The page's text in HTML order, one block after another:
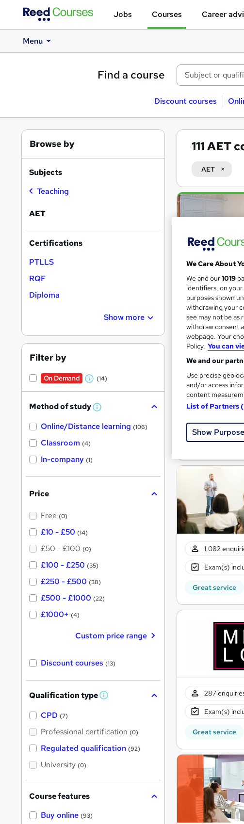
Jobs Courses Career
Menu
Find a course
Discount courses
111AET
AET
Search
results
208
Exam(s)
Popular
Online
Great service
1,082
Exam(s)
Great service
287
Exam(s)
Great service
Browse by
Subjects
Teaching
AET
Certifications
PTLLS
RQF
Diploma
Show more
Filter by
On Demand
W
a
s
t
(14)
Method of study W
a
Online/Distance learning (106)
Classroom (4)
In-company (1)
Price
Free (0)
£10 - £50 (14)
£50 - £100 (0)
£100 - £250 (35)
£250 - £500 (38)
£500 - £1000 (22)
£1000+ (4)
Custom price range
Discount courses (13)
Qualification type W
'
s
t
h
CPD (7)
Professional certification (0)
Regulated qualification (92)
University (0)
Course features
Buy online (93)
We Care About
We and our1019
identifiers, on
purposes shown
withdrawing your
see may not be as
withdraw consent
webpage. Your
Policy. You can
We and our
Use precise
and/or access
content
List of Partners
Show